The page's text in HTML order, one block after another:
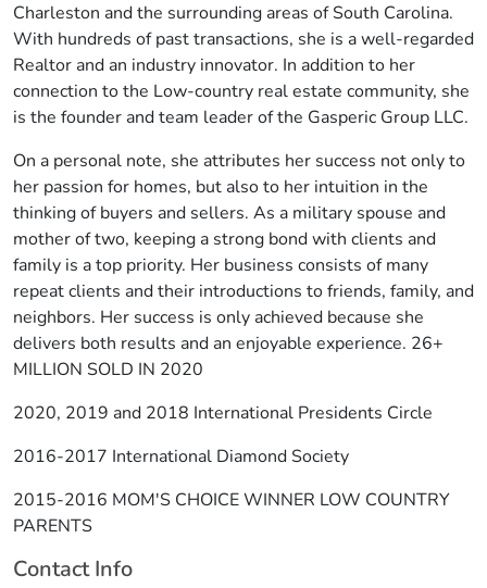
Charleston and the surrounding areas of South Carolina.
With hundreds of past transactions, she is a well-regarded
Realtor and an industry innovator. In addition to her
connection to the Low-country real estate community, she
is the founder and team leader of the Gasperic Group LLC.
On a personal note, she attributes her success not only to
her passion for homes, but also to her intuition in the
thinking of buyers and sellers. As a military spouse and
mother of two, keeping a strong bond with clients and
family is a top priority. Her business consists of many
repeat clients and their introductions to friends, family, and
neighbors. Her success is only achieved because she
delivers both results and an enjoyable experience. 26+
MILLION SOLD IN 2020
2020, 2019 and 2018 International Presidents Circle
2016-2017 International Diamond Society
2015-2016 MOM'S CHOICE WINNER LOW COUNTRY
PARENTS
Contact Info